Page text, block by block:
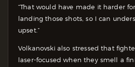
“That would have made it harder
landing those shots, so I can
upset.”
Volkanovski also stressed that
laser-focused when they smell a